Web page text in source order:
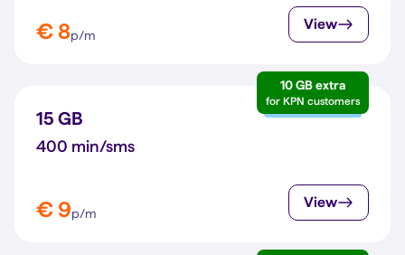
€ 8p/m
View
10 GB extra
for KPN customers
15 GB
400 min/sms
€ 9p/m
View